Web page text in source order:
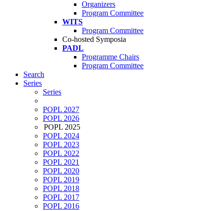
Organizers
Program Committee
WITS
Program Committee
Co-hosted Symposia
PADL
Programme Chairs
Program Committee
Search
Series
Series
POPL 2027
POPL 2026
POPL 2025
POPL 2024
POPL 2023
POPL 2022
POPL 2021
POPL 2020
POPL 2019
POPL 2018
POPL 2017
POPL 2016